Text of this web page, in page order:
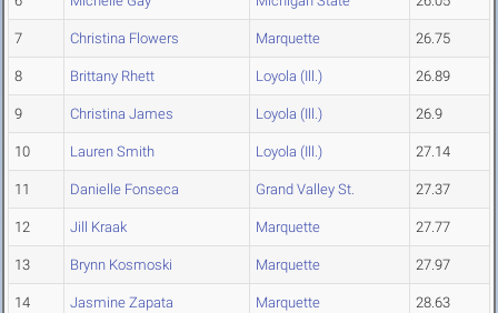
7 Christina Flowers Marquette 26.75
8 Brittany Rhett Loyola (Ill.) 26.89
9 Christina James Loyola (Ill.) 26.9
10 Lauren Smith Loyola (Ill.) 27.14
11 Danielle Fonseca Grand Valley St. 27.37
12 Jill Kraak Marquette 27.77
13 Brynn Kosmoski Marquette 27.97
14 Jasmine Zapata Marquette 28.63